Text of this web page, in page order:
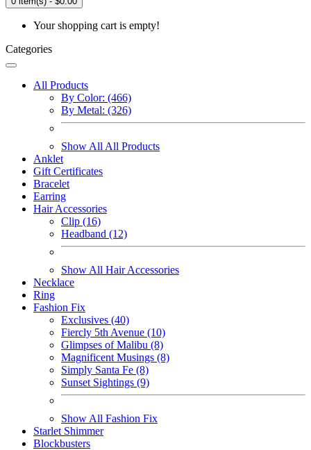
Your shopping cart is empty!
Categories
All Products
By Color: (466)
By Metal: (326)
Show All All Products
Anklet
Gift Certificates
Bracelet
Earring
Hair Accessories
Clip (16)
Headband (12)
Show All Hair Accessories
Necklace
Ring
Fashion Fix
Exclusives (40)
Fiercly 5th Avenue (10)
Glimpses of Malibu (8)
Magnificent Musings (8)
Simply Santa Fe (8)
Sunset Sightings (9)
Show All Fashion Fix
Starlet Shimmer
Blockbusters